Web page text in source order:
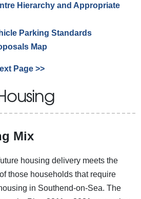
Hierarchy and Appropriate
Parking Standards
Map
Page >>
Mix
housing delivery meets the
those households that require
in Southend-on-Sea. The